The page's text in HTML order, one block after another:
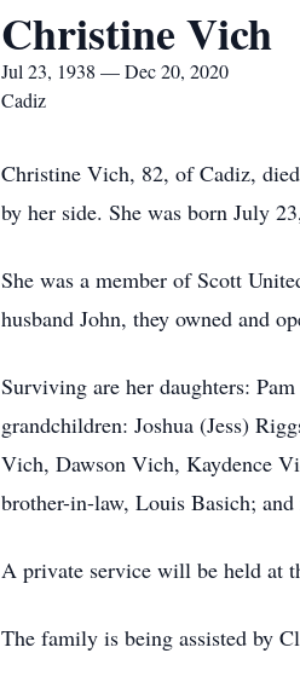
Christine Vich
Jul 23, 1938 — Dec 20, 2020
Cadiz
Christine Vich, 82, of Cadiz,
by her side. She was born July
She was a member of Scott
husband John, they owned and
Surviving are her daughters:
grandchildren: Joshua (Jess)
Vich, Dawson Vich, Kaydence
brother-in-law, Louis Basich; and
A private service will be held at
The family is being assisted by